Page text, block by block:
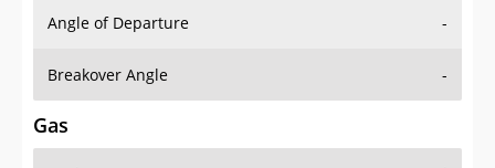
Gas
Tank 1 15 gal